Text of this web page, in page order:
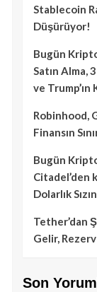
Stablecoin
Düşürüyor!
Bugün
Satın Alma,
ve
Robinhood,
Finansın
Bugün
Citadel’den
Dolarlık
Tether’dan
Gelir,
Son